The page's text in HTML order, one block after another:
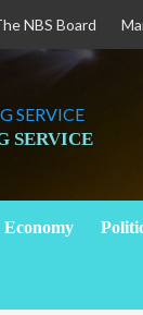
NBS Board
SERVICE
Economy